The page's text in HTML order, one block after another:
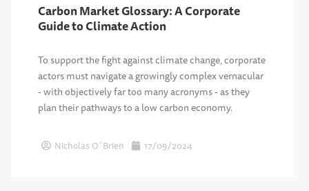
Carbon Market Glossary: A Corporate
Guide to Climate Action
To support the fight against climate change, corporate
actors must navigate a growingly complex vernacular
- with objectively far too many acronyms - as they
plan their pathways to a low carbon economy.
Nicholas O´Brien 17/09/2024